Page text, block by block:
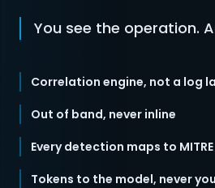
You see the operation.
Correlation engine, not a log
Out of band, never inline
Every detection maps to MITRE
Tokens to the model, never